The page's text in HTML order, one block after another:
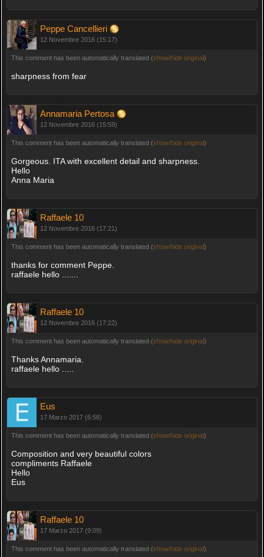
Peppe Cancellieri
12 Novembre 2016 (15:17)
This comment has been automatically translated (show/hide original)
sharpness from fear
Annamaria Pertosa
12 Novembre 2016 (15:59)
This comment has been automatically translated (show/hide original)
Gorgeous. ITA with excellent detail and sharpness.
Hello
Anna Maria
Raffaele 10
12 Novembre 2016 (17:21)
This comment has been automatically translated (show/hide original)
thanks for comment Peppe.
raffaele hello .......
Raffaele 10
12 Novembre 2016 (17:22)
This comment has been automatically translated (show/hide original)
Thanks Annamaria.
raffaele hello .....
Eus
17 Marzo 2017 (6:58)
This comment has been automatically translated (show/hide original)
Composition and very beautiful colors
compliments Raffaele
Hello
Eus
Raffaele 10
17 Marzo 2017 (9:09)
This comment has been automatically translated (show/hide original)